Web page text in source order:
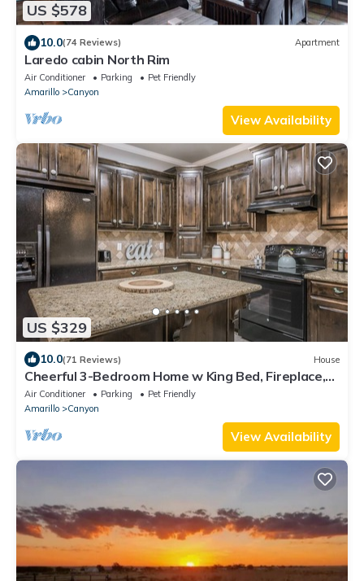
US $578
10.0(74 Reviews) Apartment
Laredo cabin North Rim
Air Conditioner Parking
Pet Friendly
Amarillo
Canyon
View Availability
US $329
10.0(71 Reviews) House
Cheerful 3-Bedroom Home w King Bed, Fireplace,
W/D, 10 min from Palo Duro Canyon
Air Conditioner Parking
Pet Friendly
Amarillo
Canyon
View Availability